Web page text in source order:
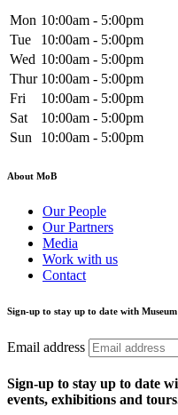
Mon 10:00am - 5:00pm
Tue
10:00am - 5:00pm
Wed 10:00am - 5:00pm
Thur 10:00am - 5:00pm
Fri
10:00am - 5:00pm
Sat
10:00am - 5:00pm
Sun
10:00am - 5:00pm
About MoB
Our People
Our Partners
Media
Work with us
Contact
Sign-up to stay up to date with
Email address
Sign-up to stay up to date
events, exhibitions and